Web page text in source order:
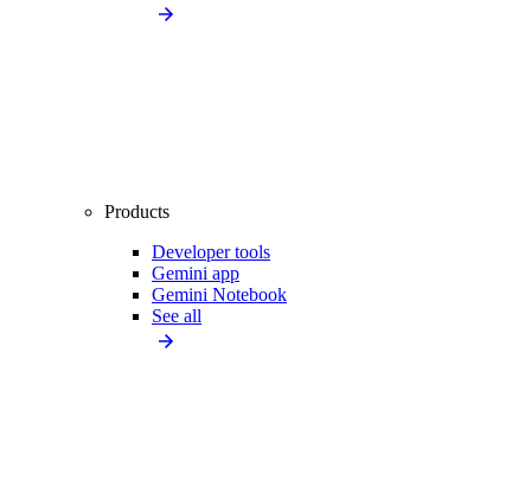
Products
Developer tools
Gemini app
Gemini Notebook
See all